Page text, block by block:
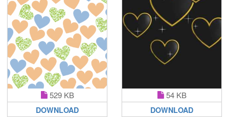
529 KB
DOWNLOAD
54 KB
DOWNLOAD